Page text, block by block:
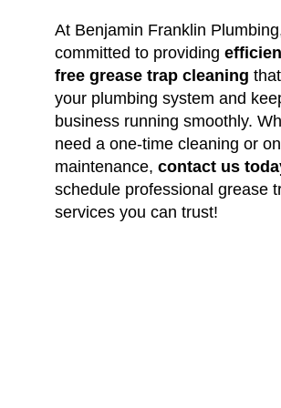
At Benjamin Franklin
committed to providing
free grease trap cleaning
your plumbing system and
business running smoothly.
need a one-time cleaning or
maintenance, contact us
schedule professional grease
services you can trust!